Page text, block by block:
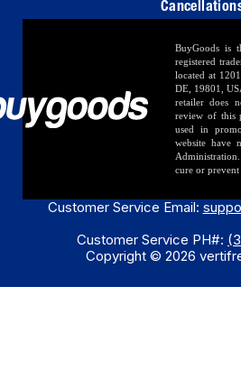
BuyGoods is
registered
located at
DE, 19801,
retailer does
review of this
used in
website have
cure or prevent
Customer Service Email:
Customer Service PH#:
Copyright © 2026